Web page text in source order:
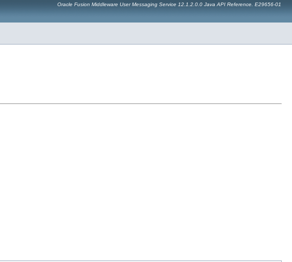
Oracle Fusion Middleware User Messaging Service 12.1.2.0.0 Java API Reference. E29656-01